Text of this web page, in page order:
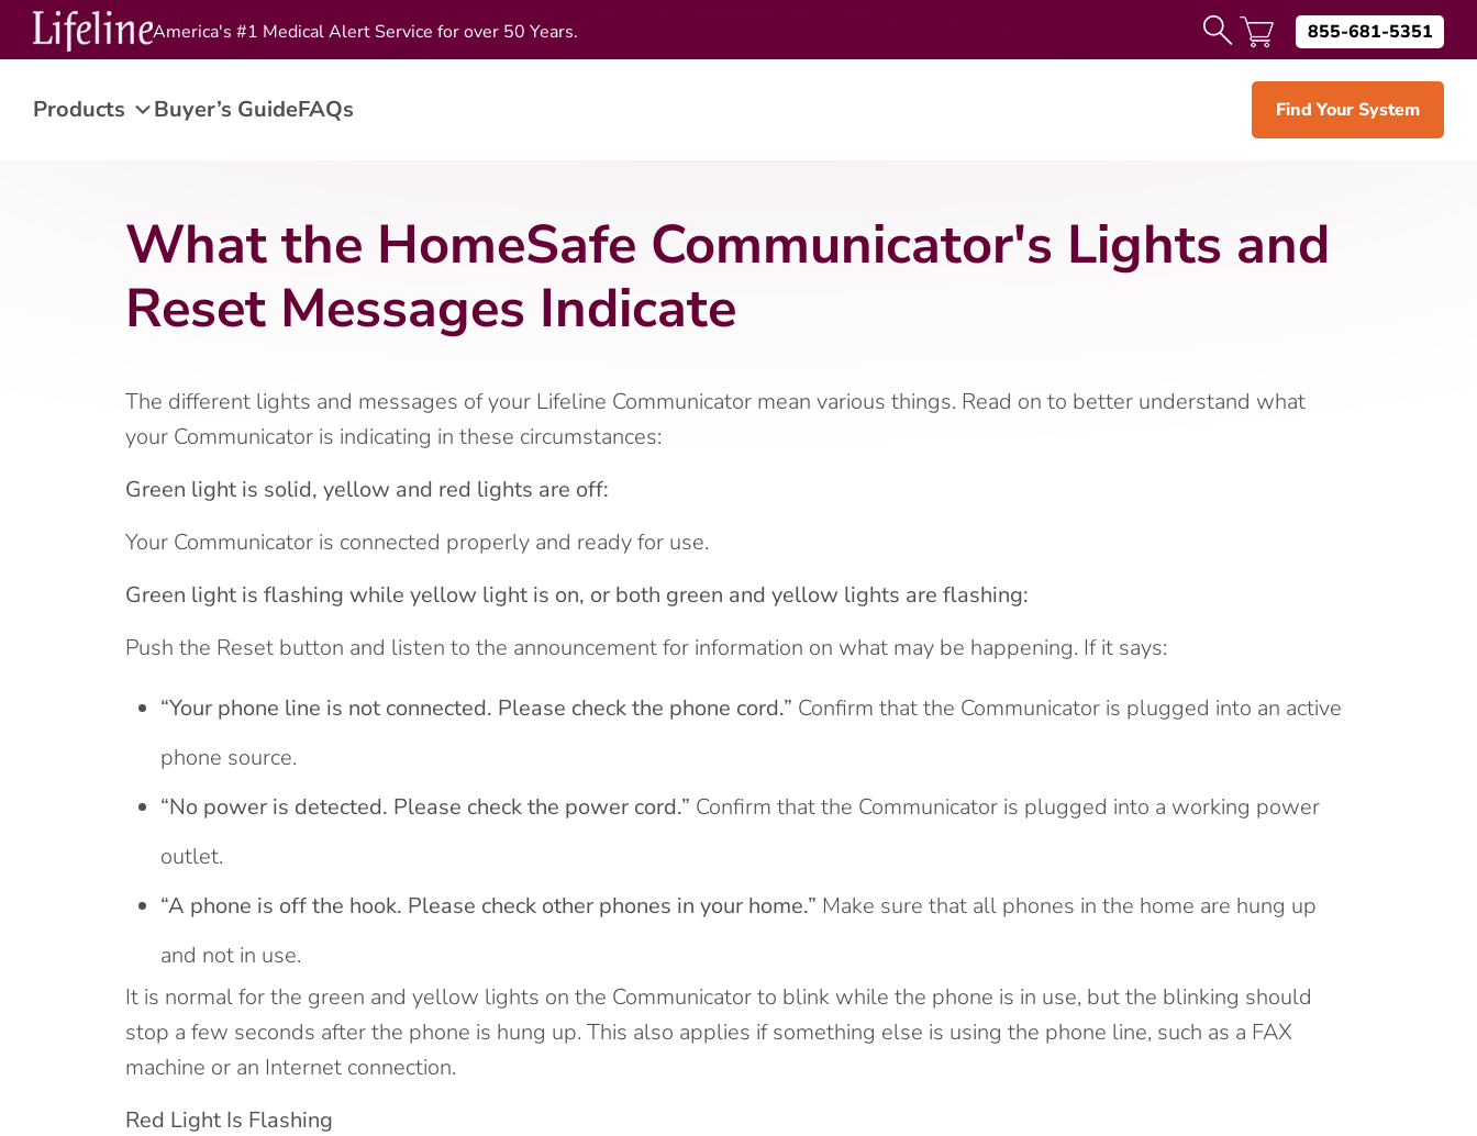
America's #1 Medical Alert Service for over 50 Years. 855-681-5351
Products Buyer’s GuideFAQs Find Your System
What the HomeSafe Communicator's Lights and
Reset Messages Indicate
The different lights and messages of your Lifeline Communicator mean various things. Read on to better understand what
your Communicator is indicating in these circumstances:
Green light is solid, yellow and red lights are off:
Your Communicator is connected properly and ready for use.
Green light is flashing while yellow light is on, or both green and yellow lights are flashing:
Push the Reset button and listen to the announcement for information on what may be happening. If it says:
“Your phone line is not connected. Please check the phone cord.” Confirm that the Communicator is plugged into an active
phone source.
“No power is detected. Please check the power cord.” Confirm that the Communicator is plugged into a working power
outlet.
“A phone is off the hook. Please check other phones in your home.” Make sure that all phones in the home are hung up
and not in use.
It is normal for the green and yellow lights on the Communicator to blink while the phone is in use, but the blinking should
stop a few seconds after the phone is hung up. This also applies if something else is using the phone line, such as a FAX
machine or an Internet connection.
Red Light Is Flashing